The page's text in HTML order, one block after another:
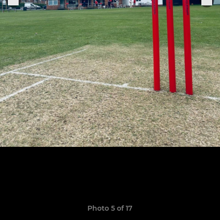
Photo 5 of 17